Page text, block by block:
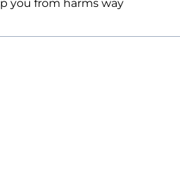
you from harms way